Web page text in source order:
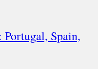
Spain,